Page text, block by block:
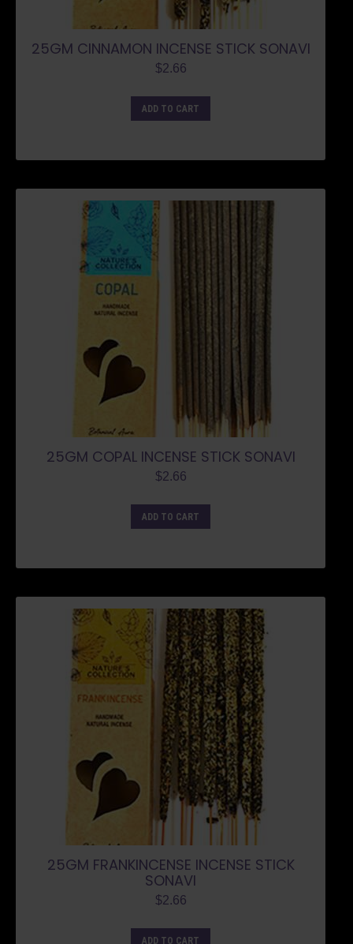
25GM CINNAMON INCENSE STICK SONAVI
$2.66
ADD TO CART
25GM COPAL INCENSE STICK SONAVI
$2.66
ADD TO CART
25GM FRANKINCENSE INCENSE STICK
SONAVI
$2.66
ADD TO CART